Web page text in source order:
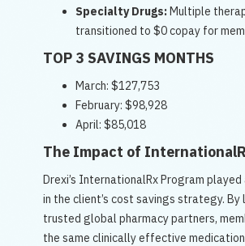
Specialty Drugs:Multiple
transitioned to $0 copay for
TOP 3 SAVINGS MONTHS
March: $127,753
February: $98,928
April: $85,018
The Impact of
Drexi’s InternationalRx Program
in the client’s cost savings strategy. By
trusted global pharmacy partners,
the same clinically effective